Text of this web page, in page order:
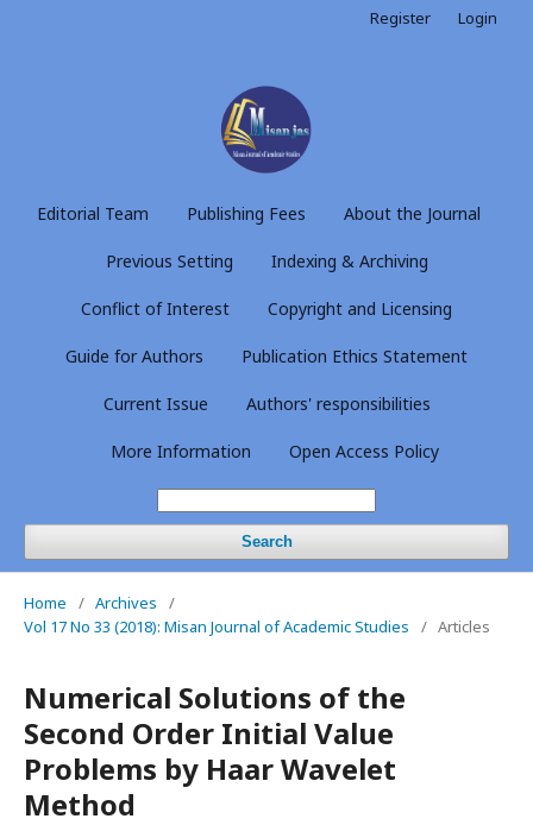
Editorial Team Publishing Fees About the Journal
Previous Setting Indexing & Archiving
Conflict of Interest Copyright and Licensing
Guide for Authors Publication Ethics Statement
Current Issue Authors' responsibilities
More Information Open Access Policy
Search
Register Login
Home / Archives
/
Vol 17 No 33 (2018): Misan Journal of Academic Studies
/ Articles
Numerical Solutions of the
Second Order Initial Value
Problems by Haar Wavelet
Method